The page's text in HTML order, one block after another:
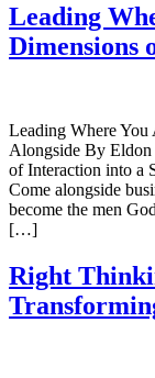
Leading
Dimensions
Leading Where
Alongside By
of Interaction into a
Come alongside
become the men
[…]
Right